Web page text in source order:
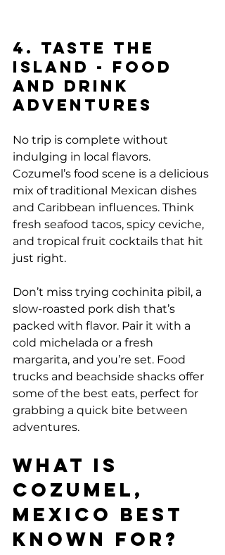
4. Taste the
Island - Food
and Drink
Adventures
No trip is complete without
indulging in local flavors.
Cozumel’s food scene is a delicious
mix of traditional Mexican dishes
and Caribbean influences. Think
fresh seafood tacos, spicy ceviche,
and tropical fruit cocktails that hit
just right.
Don’t miss trying cochinita pibil, a
slow-roasted pork dish that’s
packed with flavor. Pair it with a
cold michelada or a fresh
margarita, and you’re set. Food
trucks and beachside shacks offer
some of the best eats, perfect for
grabbing a quick bite between
adventures.
What is
Cozumel,
Mexico Best
Known For?